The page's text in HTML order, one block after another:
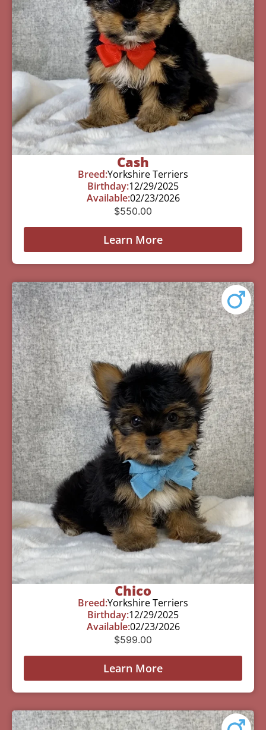
Cash
Breed:Yorkshire Terriers
Birthday:12/29/2025
Available:02/23/2026
$550.00
Learn More
Chico
Breed:Yorkshire Terriers
Birthday:12/29/2025
Available:02/23/2026
$599.00
Learn More